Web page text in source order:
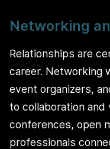
Networking
Relationships are
career. Networking
event organizers,
to collaboration
conferences, open
professionals